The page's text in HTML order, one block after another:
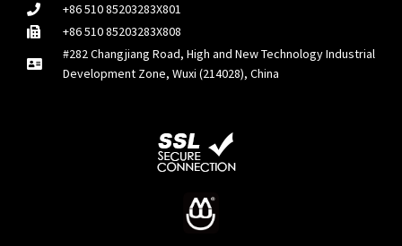
+86 510 85203283X801
+86 510 85203283X808
#282 Changjiang Road, High and New Technology Industrial
Development Zone, Wuxi (214028), China